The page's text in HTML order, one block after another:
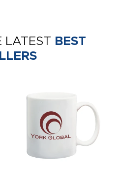
LATEST BEST